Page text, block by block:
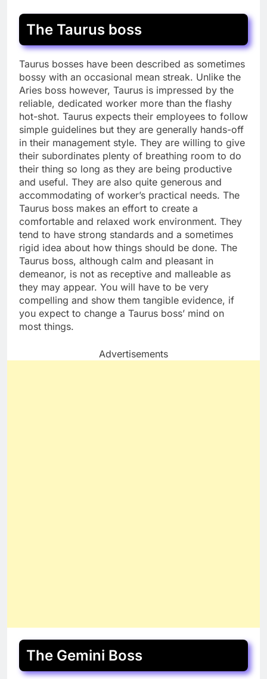
The Taurus boss
Taurus bosses have been described as sometimes
bossy with an occasional mean streak. Unlike the
Aries boss however, Taurus is impressed by the
reliable, dedicated worker more than the flashy
hot-shot. Taurus expects their employees to follow
simple guidelines but they are generally hands-off
in their management style. They are willing to give
their subordinates plenty of breathing room to do
their thing so long as they are being productive
and useful. They are also quite generous and
accommodating of worker’s practical needs. The
Taurus boss makes an effort to create a
comfortable and relaxed work environment. They
tend to have strong standards and a sometimes
rigid idea about how things should be done. The
Taurus boss, although calm and pleasant in
demeanor, is not as receptive and malleable as
they may appear. You will have to be very
compelling and show them tangible evidence, if
you expect to change a Taurus boss’ mind on
most things.
Advertisements
The Gemini Boss